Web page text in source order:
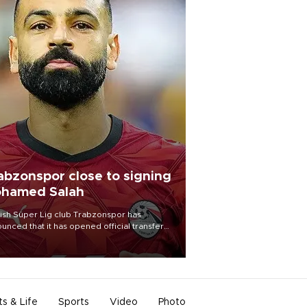
close to signing
Salah
Süper Lig club Trabzonspor has
that it has opened official transfer
to sign free-agent forward
Salah.
& Life Sports Video Photo